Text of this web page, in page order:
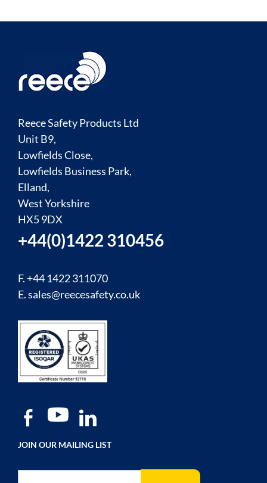
Reece Safety Products Ltd
Unit B9,
Lowfields Close,
Lowfields Business Park,
Elland,
West Yorkshire
HX5 9DX
+44(0)1422 310456
F. +44 1422 311070
E.sales@reecesafety.co.uk
JOIN OUR MAILING LIST
Sign Up for Our Newsletter: